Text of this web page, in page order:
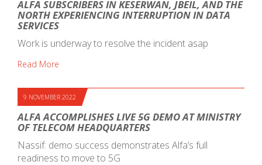
ALFA SUBSCRIBERS IN KESERWAN, JBEIL, AND THE
NORTH EXPERIENCING INTERRUPTION IN DATA
SERVICES
Work is underway to resolve the incident asap
Read More
9 NOVEMBER 2022
ALFA ACCOMPLISHES LIVE 5G DEMO AT MINISTRY
OF TELECOM HEADQUARTERS
Nassif: demo success demonstrates Alfa’s full
readiness to move to 5G